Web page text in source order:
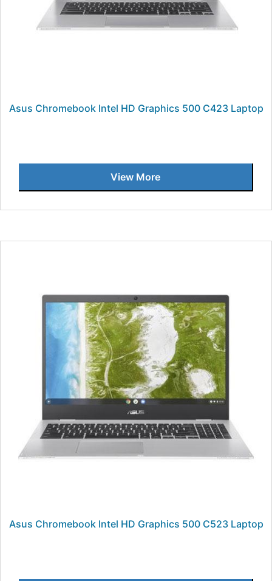
Asus Chromebook Intel HD Graphics 500 C423 Laptop
View More
Asus Chromebook Intel HD Graphics 500 C523 Laptop